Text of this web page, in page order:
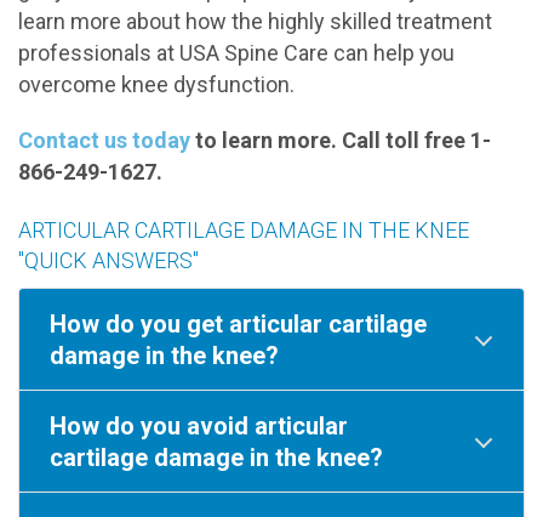
learn more about how the highly skilled treatment
professionals at USA Spine Care can help you
overcome knee dysfunction.
Contact us todayto learn more. Call toll free 1-
866-249-1627.
ARTICULAR CARTILAGE DAMAGE IN THE KNEE
"QUICK ANSWERS"
How do you get articular cartilage
damage in the knee?
How do you avoid articular
cartilage damage in the knee?